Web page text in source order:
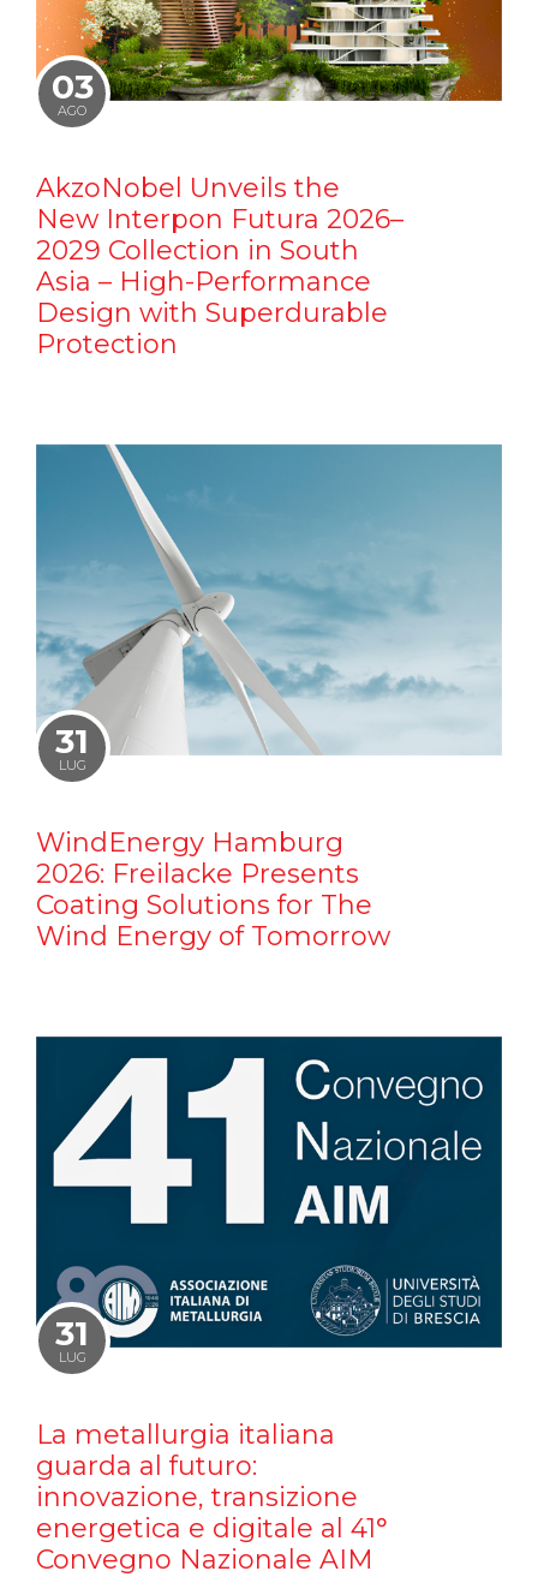
03
AGO
AkzoNobel Unveils the
New Interpon Futura 2026–
2029 Collection in South
Asia – High-Performance
Design with Superdurable
Protection
31
LUG
WindEnergy Hamburg
2026: Freilacke Presents
Coating Solutions for The
Wind Energy of Tomorrow
31
LUG
La metallurgia italiana
guarda al futuro:
innovazione, transizione
energetica e digitale al 41°
Convegno Nazionale AIM